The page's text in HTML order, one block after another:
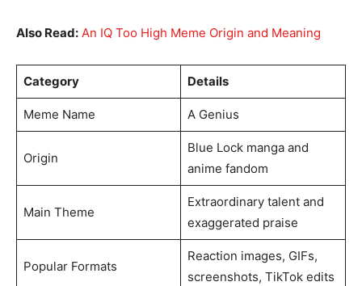
Also Read: An IQ Too High Meme Origin and Meaning
Category Details
Meme Name A Genius
Origin
Blue Lock manga and
anime fandom
Main Theme
Extraordinary talent and
exaggerated praise
Popular Formats
Reaction images, GIFs,
screenshots, TikTok edits